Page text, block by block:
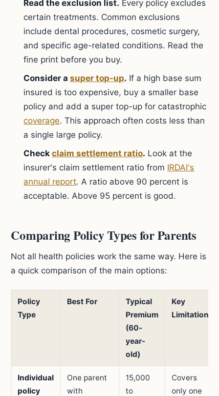
Read the exclusion list. Every policy excludes
certain treatments. Common exclusions
include dental procedures, cosmetic surgery,
and specific age-related conditions. Read the
fine print before you buy.
Consider asuper top-up. If a high base sum
insured is too expensive, buy a smaller base
policy and add a super top-up for catastrophic
coverage. This approach often costs less than
a single large policy.
Checkclaim settlement ratio. Look at the
insurer's claim settlement ratio from IRDAI's
annual report. A ratio above 90 percent is
acceptable. Above 95 percent is good.
Comparing Policy Types for Parents
Not all health policies work the same way. Here is
a quick comparison of the main options:
Policy
Type
Best For
Typical
Premium
(60-
year-
old)
Key
Limitation
Individual
policy
One parent
with
15,000
to
Covers
only one